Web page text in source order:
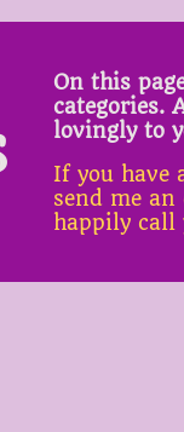
On this
categories.
lovingly to
If you have
send me
happily call